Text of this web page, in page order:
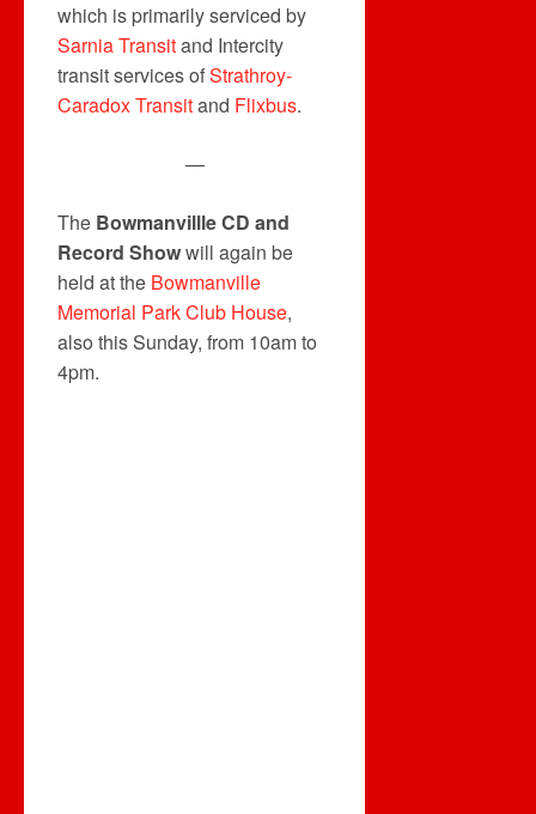
which is primarily serviced by
Sarnia Transitand Intercity
transit services ofStrathroy-
Caradox Transitand Flixbus.
—
The Bowmanvillle CD and
Record Showwill again be
held at the Bowmanville
Memorial Park Club House,
also this Sunday, from 10am to
4pm.